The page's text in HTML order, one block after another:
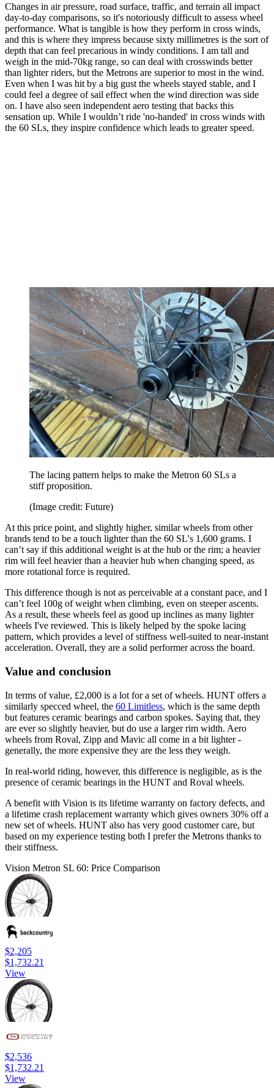
Changes in air pressure, road surface, traffic, and terrain all impact
day-to-day comparisons, so it's notoriously difficult to assess wheel
performance. What is tangible is how they perform in cross winds,
and this is where they impress because sixty millimetres is the sort of
depth that can feel precarious in windy conditions. I am tall and
weigh in the mid-70kg range, so can deal with crosswinds better
than lighter riders, but the Metrons are superior to most in the wind.
Even when I was hit by a big gust the wheels stayed stable, and I
could feel a degree of sail effect when the wind direction was side
on. I have also seen independent aero testing that backs this
sensation up. While I wouldn’t ride 'no-handed' in cross winds with
the 60 SLs, they inspire confidence which leads to greater speed.
The lacing pattern helps to make the Metron 60 SLs a
stiff proposition.
(Image credit: Future)
At this price point, and slightly higher, similar wheels from other
brands tend to be a touch lighter than the 60 SL's 1,600 grams. I
can’t say if this additional weight is at the hub or the rim; a heavier
rim will feel heavier than a heavier hub when changing speed, as
more rotational force is required.
This difference though is not as perceivable at a constant pace, and I
can’t feel 100g of weight when climbing, even on steeper ascents.
As a result, these wheels feel as good up inclines as many lighter
wheels I've reviewed. This is likely helped by the spoke lacing
pattern, which provides a level of stiffness well-suited to near-instant
acceleration. Overall, they are a solid performer across the board.
Value and conclusion
In terms of value, £2,000 is a lot for a set of wheels. HUNT offers a
similarly specced wheel, the 60 Limitless, which is the same depth
but features ceramic bearings and carbon spokes. Saying that, they
are ever so slightly heavier, but do use a larger rim width. Aero
wheels from Roval, Zipp and Mavic all come in a bit lighter -
generally, the more expensive they are the less they weigh.
In real-world riding, however, this difference is negligible, as is the
presence of ceramic bearings in the HUNT and Roval wheels.
A benefit with Vision is its lifetime warranty on factory defects, and
a lifetime crash replacement warranty which gives owners 30% off a
new set of wheels. HUNT also has very good customer care, but
based on my experience testing both I prefer the Metrons thanks to
their stiffness.
Vision Metron SL 60: Price Comparison
$2,205
$1,732.21
View
$2,536
$1,732.21
View